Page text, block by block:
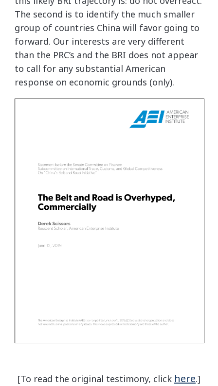
The second is to identify the much smaller
group of countries China will favor going to
forward. Our interests are very different
than the PRC’s and the BRI does not appear
to call for any substantial American
response on economic grounds (only).
[To read the original testimony, click here.]